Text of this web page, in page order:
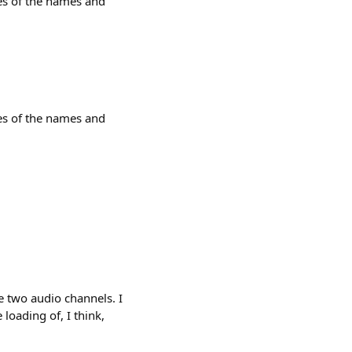
of the names and
two audio channels. I
loading of, I think,